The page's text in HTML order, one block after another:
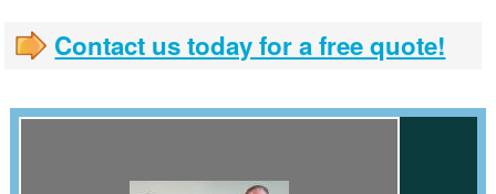
Contact us today for a free quote!